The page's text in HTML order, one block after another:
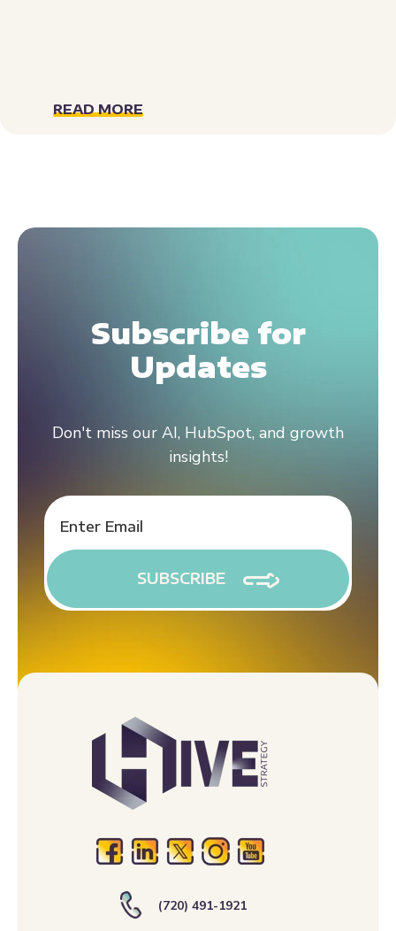
READ MORE
Subscribe for
Updates
Don't miss our AI, HubSpot, and growth
insights!
(720) 491-1921